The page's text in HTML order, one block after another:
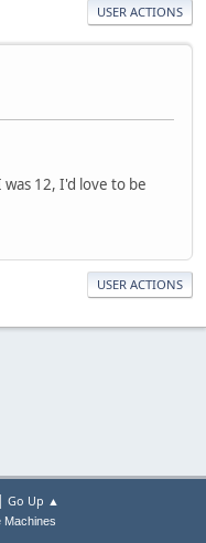
USER ACTIONS
12, I'd love to be
USER ACTIONS
Go Up ▲
Machines